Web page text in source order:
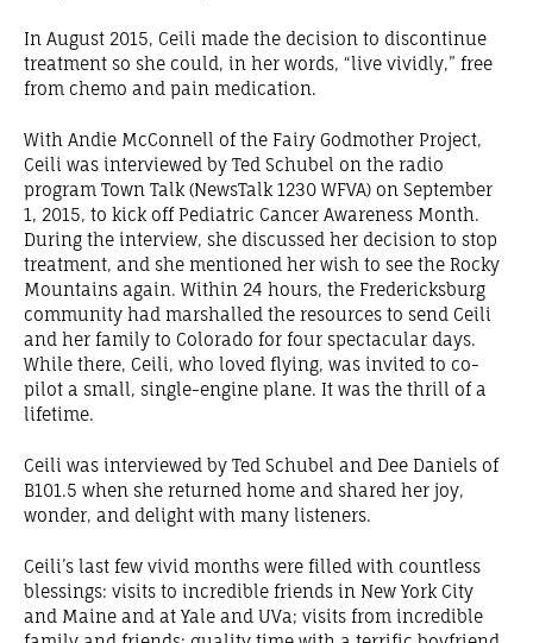
In August 2015, Ceili made the decision to discontinue
treatment so she could, in her words, “live vividly,” free
from chemo and pain medication.
With Andie McConnell of the Fairy Godmother Project,
Ceili was interviewed by Ted Schubel on the radio
program Town Talk (NewsTalk 1230 WFVA) on September
1, 2015, to kick off Pediatric Cancer Awareness Month.
During the interview, she discussed her decision to stop
treatment, and she mentioned her wish to see the Rocky
Mountains again. Within 24 hours, the Fredericksburg
community had marshalled the resources to send Ceili
and her family to Colorado for four spectacular days.
While there, Ceili, who loved flying, was invited to co-
pilot a small, single-engine plane. It was the thrill of a
lifetime.
Ceili was interviewed by Ted Schubel and Dee Daniels of
B101.5 when she returned home and shared her joy,
wonder, and delight with many listeners.
Ceili’s last few vivid months were filled with countless
blessings: visits to incredible friends in New York City
and Maine and at Yale and UVa; visits from incredible